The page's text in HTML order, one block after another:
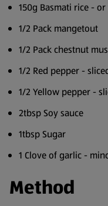
150g Basmati rice -
1/2 Pack mangetout
1/2 Pack chestnut
1/2 Red pepper -
1/2 Yellow pepper -
2tbsp Soy sauce
1tbsp Sugar
1 Clove of garlic -
Method